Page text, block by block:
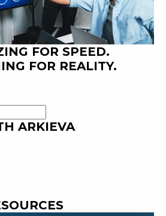
FOR SPEED.
FOR REALITY.
ARKIEVA